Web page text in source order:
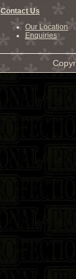
Contact Us
Our Location
Enquiries